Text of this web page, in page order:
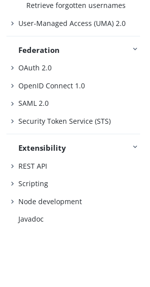
Retrieve forgotten usernames
User-Managed Access (UMA) 2.0
Federation
OAuth 2.0
OpenID Connect 1.0
SAML 2.0
Security Token Service (STS)
Extensibility
REST API
Scripting
Node development
Javadoc